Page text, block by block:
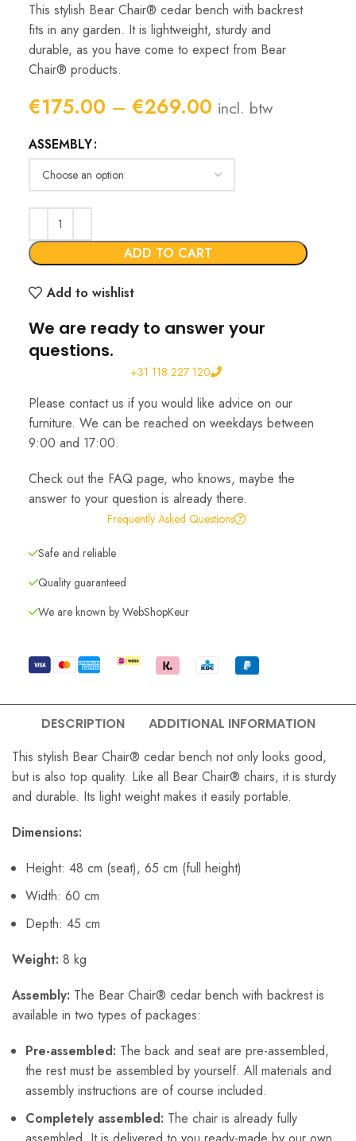
This stylish Bear Chair® cedar bench with backrest
fits in any garden. It is lightweight, sturdy and
durable, as you have come to expect from Bear
Chair® products.
€175.00 – €269.00Price
€175.00
through
€269.00
incl. btw
ASSEMBLY
ADD TO CART
Add to wishlist
We are ready to answer your
questions.
+31 118 227 120
Please contact us if you would like advice on our
furniture. We can be reached on weekdays between
9:00 and 17:00.
Check out the FAQ page, who knows, maybe the
answer to your question is already there.
Frequently Asked Questions
Safe and reliable
Quality guaranteed
We are known by WebShopKeur
DESCRIPTION
ADDITIONAL INFORMATION
This stylish Bear Chair® cedar bench not only looks good,
but is also top quality. Like all Bear Chair® chairs, it is sturdy
and durable. Its light weight makes it easily portable.
Dimensions:
Height: 48 cm (seat), 65 cm (full height)
Width: 60 cm
Depth: 45 cm
Weight: 8 kg
Assembly: The Bear Chair® cedar bench with backrest is
available in two types of packages:
Pre-assembled: The back and seat are pre-assembled,
the rest must be assembled by yourself. All materials and
assembly instructions are of course included.
Completely assembled: The chair is already fully